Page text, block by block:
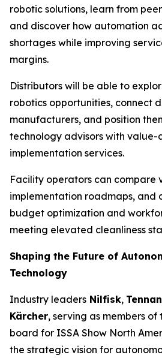
robotic solutions, learn from
and discover how automation
shortages while improving
margins.
Distributors will be able to
robotics opportunities, connect
manufacturers, and position
technology advisors with
implementation services.
Facility operators can compare
implementation roadmaps, and
budget optimization and
meeting elevated cleanliness
Shaping the Future of
Technology
Industry leaders Nilfisk,
Kärcher, serving as members
board for ISSA Show North
the strategic vision for